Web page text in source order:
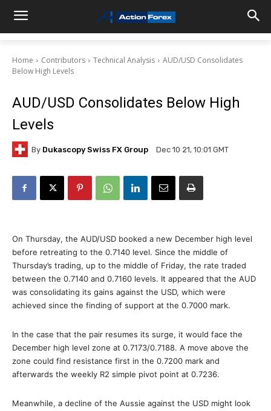
Home Contributors Technical Analysis
AUD/USD Consolidates
Below High Levels
AUD/USD Consolidates Below High
Levels
By Dukascopy Swiss FX Group Dec 10 21, 10:01 GMT
On Thursday, the AUD/USD booked a new December high level
before retreating to the 0.7140 level. Since the middle of
Thursday’s trading, up to the middle of Friday, the rate traded
between the 0.7140 and 0.7160 levels. It appeared that the AUD
was consolidating its gains against the USD, which were
achieved since the finding of support at the 0.7000 mark.
In the case that the pair resumes its surge, it would face the
December high level zone at 0.7173/0.7188. A move above the
zone could find resistance first in the 0.7200 mark and
afterwards the weekly R2 simple pivot point at 0.7236.
Meanwhile, a decline of the Aussie against the USD might look